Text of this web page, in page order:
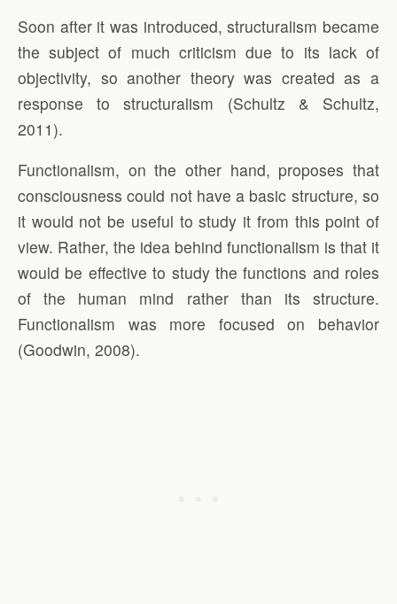
Soon after it was introduced, structuralism became
the subject of much criticism due to its lack of
objectivity, so another theory was created as a
response to structuralism (Schultz & Schultz,
2011).
Functionalism, on the other hand, proposes that
consciousness could not have a basic structure, so
it would not be useful to study it from this point of
view. Rather, the idea behind functionalism is that it
would be effective to study the functions and roles
of the human mind rather than its structure.
Functionalism was more focused on behavior
(Goodwin, 2008).